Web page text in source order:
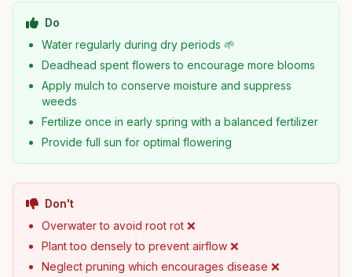
Do
Water regularly during dry periods 🌱
Deadhead spent flowers to encourage more blooms
Apply mulch to conserve moisture and suppress
weeds
Fertilize once in early spring with a balanced fertilizer
Provide full sun for optimal flowering
Don't
Overwater to avoid root rot ❌
Plant too densely to prevent airflow ❌
Neglect pruning which encourages disease ❌